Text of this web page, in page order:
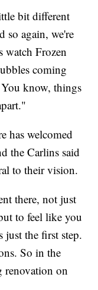
bit different
so again, we're
Frozen
coming
know, things
has welcomed
the Carlins said
to their vision.
there, not just
to feel like you
the first step.
So in the
renovation on